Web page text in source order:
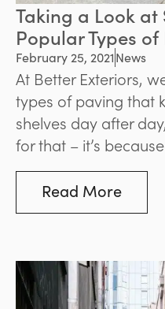
Taking a Look
Popular Types
February 25, 2021News
At Better Exteriors,
types of paving that
shelves day after
for that – it’s
are classics, suitable
designs and projects.
Read More